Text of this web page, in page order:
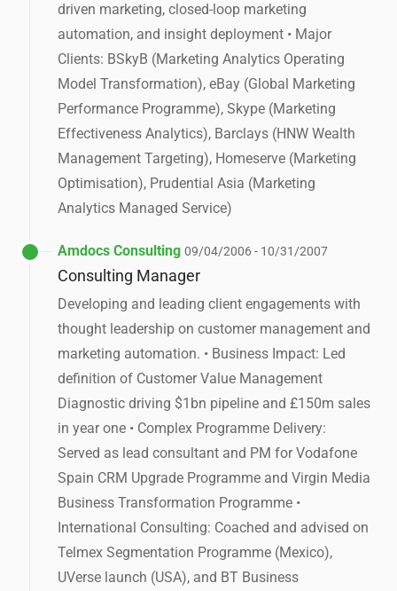
driven marketing, closed-loop marketing
automation, and insight deployment • Major
Clients: BSkyB (Marketing Analytics Operating
Model Transformation), eBay (Global Marketing
Performance Programme), Skype (Marketing
Effectiveness Analytics), Barclays (HNW Wealth
Management Targeting), Homeserve (Marketing
Optimisation), Prudential Asia (Marketing
Analytics Managed Service)
Amdocs Consulting 09/04/2006 - 10/31/2007
Consulting Manager
Developing and leading client engagements with
thought leadership on customer management and
marketing automation. • Business Impact: Led
definition of Customer Value Management
Diagnostic driving $1bn pipeline and £150m sales
in year one • Complex Programme Delivery:
Served as lead consultant and PM for Vodafone
Spain CRM Upgrade Programme and Virgin Media
Business Transformation Programme •
International Consulting: Coached and advised on
Telmex Segmentation Programme (Mexico),
UVerse launch (USA), and BT Business